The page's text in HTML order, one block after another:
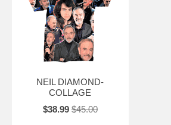
NEIL DIAMOND-
COLLAGE
$38.99 $45.00